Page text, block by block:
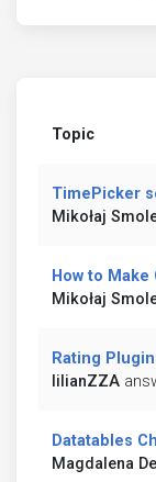
Topic
TimePicker
Mikołaj
How to
Mikołaj
Rating
lilianZZA
Datatables
Magdalena